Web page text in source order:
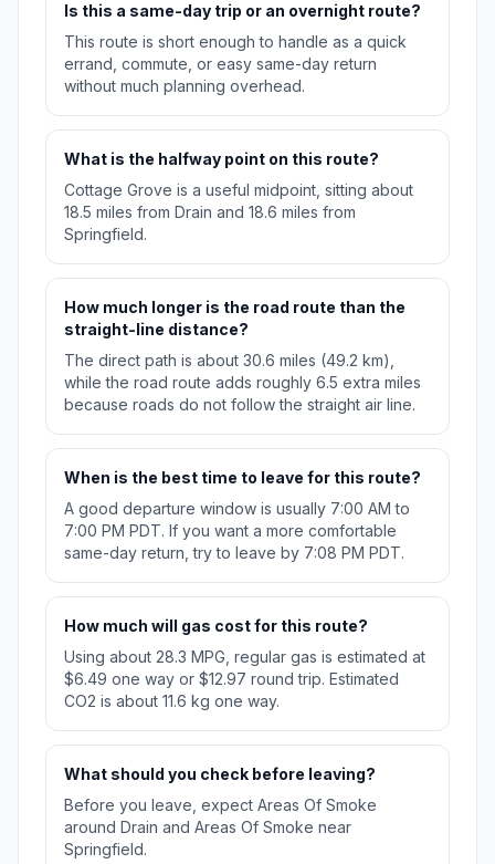
Is this a same-day trip or an overnight route?
This route is short enough to handle as a quick
errand, commute, or easy same-day return
without much planning overhead.
What is the halfway point on this route?
Cottage Grove is a useful midpoint, sitting about
18.5 miles from Drain and 18.6 miles from
Springfield.
How much longer is the road route than the
straight-line distance?
The direct path is about 30.6 miles (49.2 km),
while the road route adds roughly 6.5 extra miles
because roads do not follow the straight air line.
When is the best time to leave for this route?
A good departure window is usually 7:00 AM to
7:00 PM PDT. If you want a more comfortable
same-day return, try to leave by 7:08 PM PDT.
How much will gas cost for this route?
Using about 28.3 MPG, regular gas is estimated at
$6.49 one way or $12.97 round trip. Estimated
CO2 is about 11.6 kg one way.
What should you check before leaving?
Before you leave, expect Areas Of Smoke
around Drain and Areas Of Smoke near
Springfield.